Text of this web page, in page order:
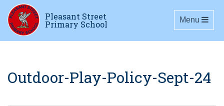
Pleasant Street
Primary School Toggle
Menu
Outdoor-Play-Policy-Sept-24